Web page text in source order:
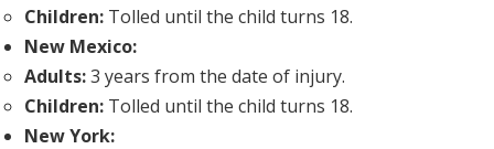
Children: Tolled until the child turns 18.
New Mexico:
Adults:3 years from the date of injury.
Children: Tolled until the child turns 18.
New York: